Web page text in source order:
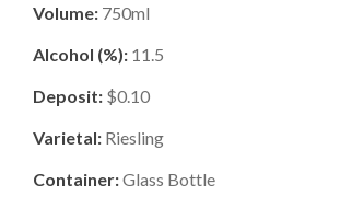
Volume: 750ml
Alcohol (%): 11.5
Deposit: $0.10
Varietal: Riesling
Container:Glass Bottle